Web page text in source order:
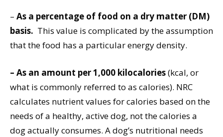
– As a percentage of food on a dry matter (DM)
basis. This value is complicated by the assumption
that the food has a particular energy density.
– As an amount per 1,000 kilocalories(kcal, or
what is commonly referred to as calories). NRC
calculates nutrient values for calories based on the
needs of a healthy, active dog, not the calories a
dog actually consumes. A dog’s nutritional needs